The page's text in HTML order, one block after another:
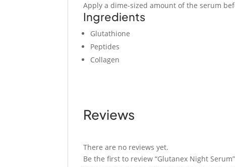
Apply a dime-sized amount of the serum
Ingredients
Glutathione
Peptides
Collagen
Reviews
There are no reviews yet.
Be the first to review “Glutanex Night Serum”